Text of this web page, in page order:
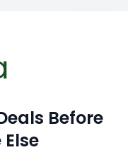
Before